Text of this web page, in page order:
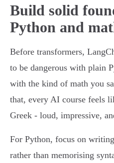
Build solid
Python and
Before transformers,
to be dangerous with plain
with the kind of math you
that, every AI course feels
Greek - loud, impressive,
For Python, focus on
rather than memorising